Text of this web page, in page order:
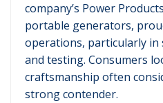
company’s Power
portable generators,
operations, particularly in
and testing. Consumers
craftsmanship often
strong contender.